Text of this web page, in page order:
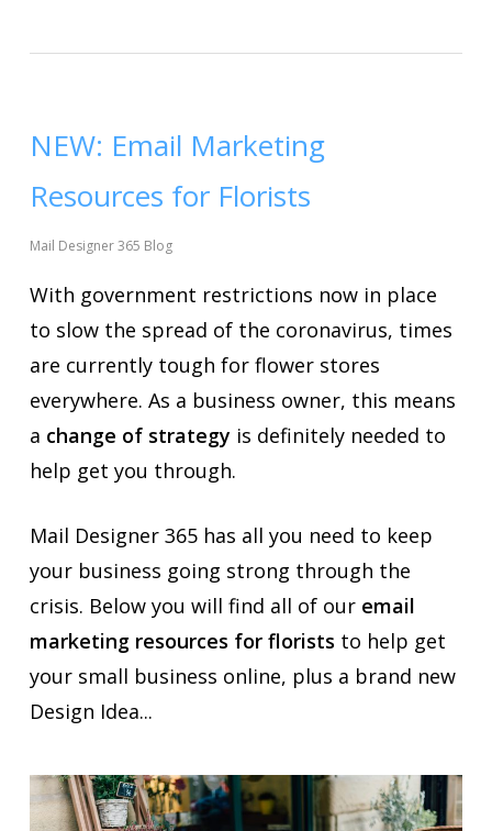
NEW: Email Marketing
Resources for Florists
Mail Designer 365 Blog
With government restrictions now in place
to slow the spread of the coronavirus, times
are currently tough for flower stores
everywhere. As a business owner, this means
a change of strategy is definitely needed to
help get you through.
Mail Designer 365 has all you need to keep
your business going strong through the
crisis. Below you will find all of our email
marketing resources for florists to help get
your small business online, plus a brand new
Design Idea...